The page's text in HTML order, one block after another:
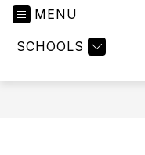
MENU
SCHOOLS